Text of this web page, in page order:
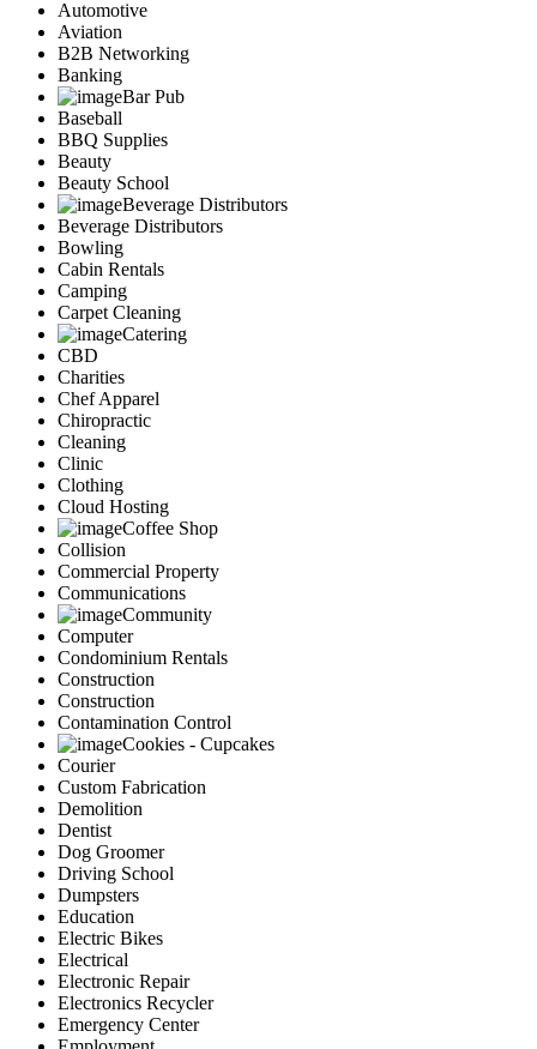
Automotive
Aviation
B2B Networking
Banking
Bar Pub
Baseball
BBQ Supplies
Beauty
Beauty School
Beverage Distributors
Beverage Distributors
Bowling
Cabin Rentals
Camping
Carpet Cleaning
Catering
CBD
Charities
Chef Apparel
Chiropractic
Cleaning
Clinic
Clothing
Cloud Hosting
Coffee Shop
Collision
Commercial Property
Communications
Community
Computer
Condominium Rentals
Construction
Construction
Contamination Control
Cookies - Cupcakes
Courier
Custom Fabrication
Demolition
Dentist
Dog Groomer
Driving School
Dumpsters
Education
Electric Bikes
Electrical
Electronic Repair
Electronics Recycler
Emergency Center